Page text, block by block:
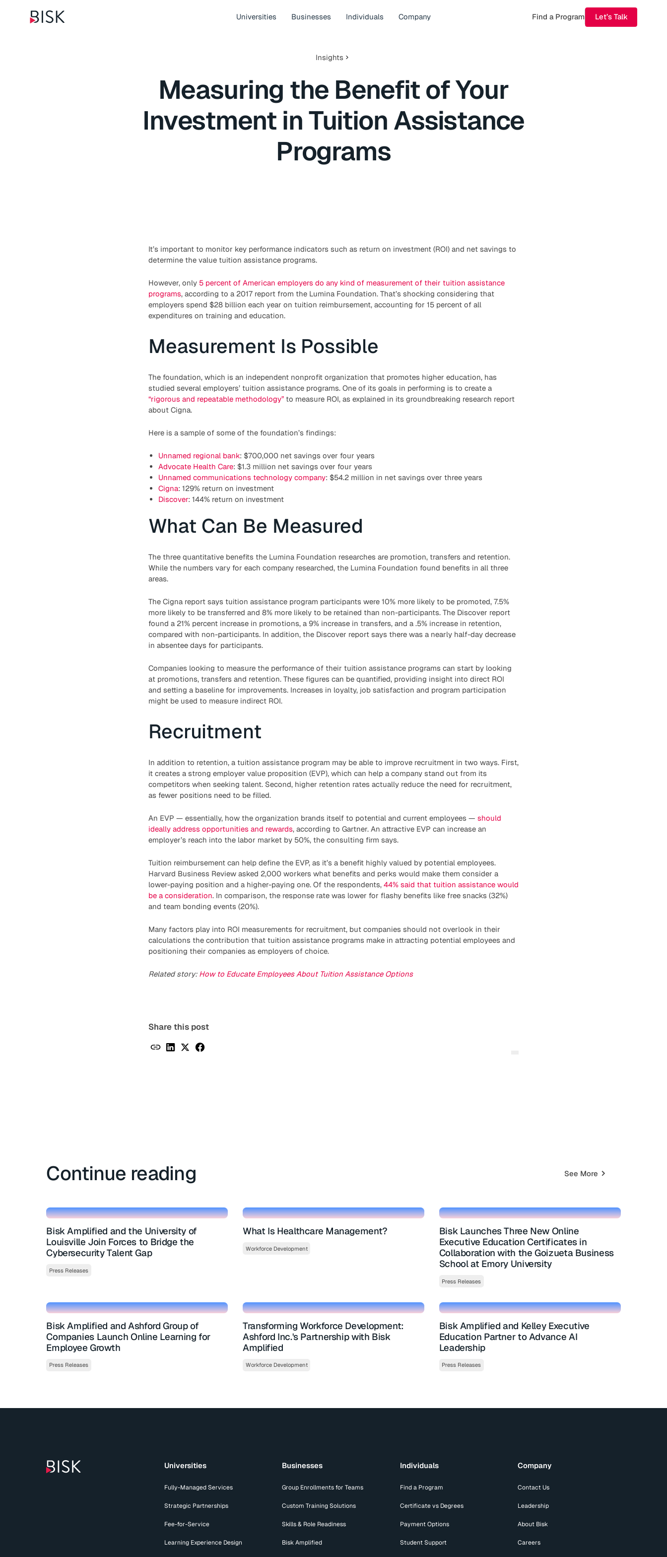
Universities Businesses Individuals Company Find a Program Let’s Talk
Insights
Measuring the Benefit of Your
Investment in Tuition Assistance
Programs
It’s important to monitor key performance indicators such as return on investment (ROI) and net savings to
determine the value tuition assistance programs.
However, only 5 percent of American employers do any kind of measurement of their tuition assistance
programs, according to a 2017 report from the Lumina Foundation. That’s shocking considering that
employers spend $28 billion each year on tuition reimbursement, accounting for 15 percent of all
expenditures on training and education.
Measurement Is Possible
The foundation, which is an independent nonprofit organization that promotes higher education, has
studied several employers’ tuition assistance programs. One of its goals in performing is to create a
“rigorous and repeatable methodology”to measure ROI, as explained in its groundbreaking research report
about Cigna.
Here is a sample of some of the foundation’s findings:
Unnamed regional bank: $700,000 net savings over four years
Advocate Health Care: $1.3 million net savings over four years
Unnamed communications technology company: $54.2 million in net savings over three years
Cigna: 129% return on investment
Discover: 144% return on investment
What Can Be Measured
The three quantitative benefits the Lumina Foundation researches are promotion, transfers and retention.
While the numbers vary for each company researched, the Lumina Foundation found benefits in all three
areas.
The Cigna report says tuition assistance program participants were 10% more likely to be promoted, 7.5%
more likely to be transferred and 8% more likely to be retained than non-participants. The Discover report
found a 21% percent increase in promotions, a 9% increase in transfers, and a .5% increase in retention,
compared with non-participants. In addition, the Discover report says there was a nearly half-day decrease
in absentee days for participants.
Companies looking to measure the performance of their tuition assistance programs can start by looking
at promotions, transfers and retention. These figures can be quantified, providing insight into direct ROI
and setting a baseline for improvements. Increases in loyalty, job satisfaction and program participation
might be used to measure indirect ROI.
Recruitment
In addition to retention, a tuition assistance program may be able to improve recruitment in two ways. First,
it creates a strong employer value proposition (EVP), which can help a company stand out from its
competitors when seeking talent. Second, higher retention rates actually reduce the need for recruitment,
as fewer positions need to be filled.
An EVP — essentially, how the organization brands itself to potential and current employees — should
ideally address opportunities and rewards, according to Gartner. An attractive EVP can increase an
employer’s reach into the labor market by 50%, the consulting firm says.
Tuition reimbursement can help define the EVP, as it’s a benefit highly valued by potential employees.
Harvard Business Review asked 2,000 workers what benefits and perks would make them consider a
lower-paying position and a higher-paying one. Of the respondents, 44% said that tuition assistance would
be a consideration. In comparison, the response rate was lower for flashy benefits like free snacks (32%)
and team bonding events (20%).
Many factors play into ROI measurements for recruitment, but companies should not overlook in their
calculations the contribution that tuition assistance programs make in attracting potential employees and
positioning their companies as employers of choice.
Related story: How to Educate Employees About Tuition Assistance Options
Share this post
Continue reading See More
Bisk Amplified and the University of
Louisville Join Forces to Bridge the
Cybersecurity Talent Gap
Press Releases
What Is Healthcare Management?
Workforce Development
Bisk Launches Three New Online
Executive Education Certificates in
Collaboration with the Goizueta Business
School at Emory University
Press Releases
Bisk Amplified and Ashford Group of
Companies Launch Online Learning for
Employee Growth
Press Releases
Transforming Workforce Development:
Ashford Inc.'s Partnership with Bisk
Amplified
Workforce Development
Bisk Amplified and Kelley Executive
Education Partner to Advance AI
Leadership
Press Releases
Universities
Fully-Managed Services
Strategic Partnerships
Fee-for-Service
Learning Experience Design
Businesses
Group Enrollments for Teams
Custom Training Solutions
Skills & Role Readiness
Bisk Amplified
Individuals
Find a Program
Certificate vs Degrees
Payment Options
Student Support
Company
Contact Us
Leadership
About Bisk
Careers